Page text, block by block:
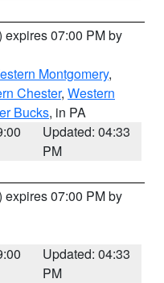
expires 07:00 PM by
Montgomery,
Chester, Western
Bucks, in PA
Updated: 04:33
PM
expires 07:00 PM by
Updated: 04:33
PM